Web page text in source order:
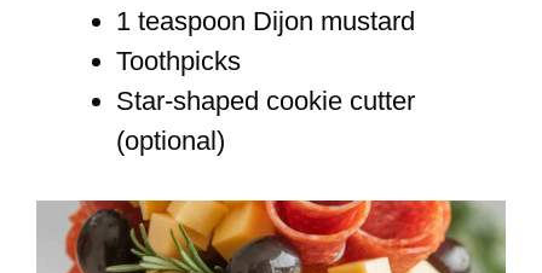
1 teaspoon Dijon mustard
Toothpicks
Star-shaped cookie cutter
(optional)